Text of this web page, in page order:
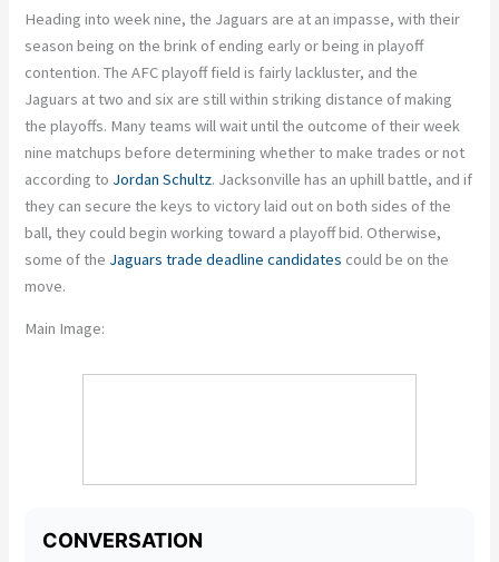
Heading into week nine, the Jaguars are at an impasse, with their
season being on the brink of ending early or being in playoff
contention. The AFC playoff field is fairly lackluster, and the
Jaguars at two and six are still within striking distance of making
the playoffs. Many teams will wait until the outcome of their week
nine matchups before determining whether to make trades or not
according to Jordan Schultz. Jacksonville has an uphill battle, and if
they can secure the keys to victory laid out on both sides of the
ball, they could begin working toward a playoff bid. Otherwise,
some of the Jaguars trade deadline candidates could be on the
move.
Main Image: